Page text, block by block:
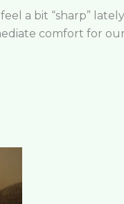
a bit “sharp”
comfort for